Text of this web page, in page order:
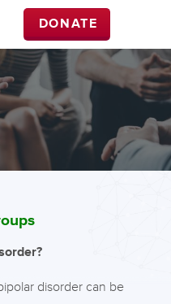
DONATE
disorder can be